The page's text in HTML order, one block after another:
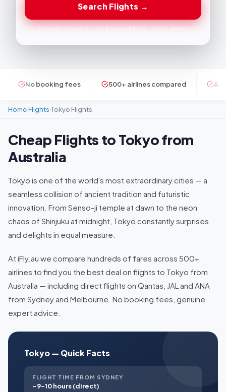
Search Flights →
Secure booking · No booking fees · 500+ airlines
No booking fees 500+ airlines compared
Home›Flights›Tokyo Flights
Cheap Flights to Tokyo from
Australia
Tokyo is one of the world's most extraordinary cities — a
seamless collision of ancient tradition and futuristic
innovation. From Senso-ji temple at dawn to the neon
chaos of Shinjuku at midnight, Tokyo constantly surprises
and delights in equal measure.
At iFly.au we compare hundreds of fares across 500+
airlines to find you the best deal on flights to Tokyo from
Australia — including direct flights on Qantas, JAL and ANA
from Sydney and Melbourne. No booking fees, genuine
expert advice.
Tokyo — Quick Facts
FLIGHT TIME FROM SYDNEY
~9–10 hours (direct)